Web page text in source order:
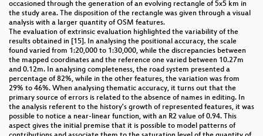
occasioned through the generation of an evolving rectangle of 5x5 km in
the study area. The disposition of the rectangle was given through a visual
analysis with a larger quantity of OSM features.
The evaluation of extrinsic evaluation highlighted the variability of the
results obtained in [15]. In analysing the positional accuracy, the scale
found varied from 1:20,000 to 1:30,000, while the discrepancies between
the mapped coordinates and the reference one varied between 10.27m
and 0.12m. In analysing completeness, the road system presented a
percentage of 82%, while in the other features, the variation was from
29% to 46%. When analysing thematic accuracy, it turns out that the
primary source of errors is related to the absence of names in editing. In
the analysis referent to the history's growth of represented features, it was
possible to notice a near-linear function, with an R2 value of 0.94. This
aspect gives the initial premise that it is possible to model patterns of